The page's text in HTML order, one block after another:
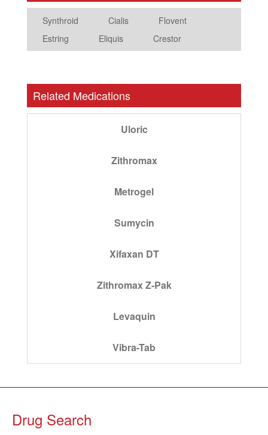
Synthroid Cialis
Flovent
Estring
Eliquis Crestor
Related Medications
Uloric
Zithromax
Metrogel
Sumycin
Xifaxan DT
Zithromax Z-Pak
Levaquin
Vibra-Tab
Drug Search